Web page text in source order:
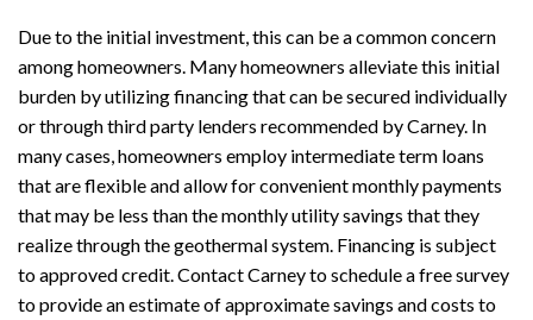
Due to the initial investment, this can be a common concern
among homeowners. Many homeowners alleviate this initial
burden by utilizing financing that can be secured individually
or through third party lenders recommended by Carney. In
many cases, homeowners employ intermediate term loans
that are flexible and allow for convenient monthly payments
that may be less than the monthly utility savings that they
realize through the geothermal system. Financing is subject
to approved credit. Contact Carney to schedule a free survey
to provide an estimate of approximate savings and costs to